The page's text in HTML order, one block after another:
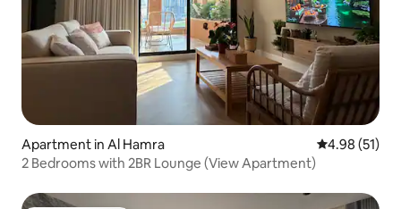
Apartment in Al Hamra 4.98 out of 5
4.98 (51)
2 Bedrooms with 2BR Lounge (View Apartment)